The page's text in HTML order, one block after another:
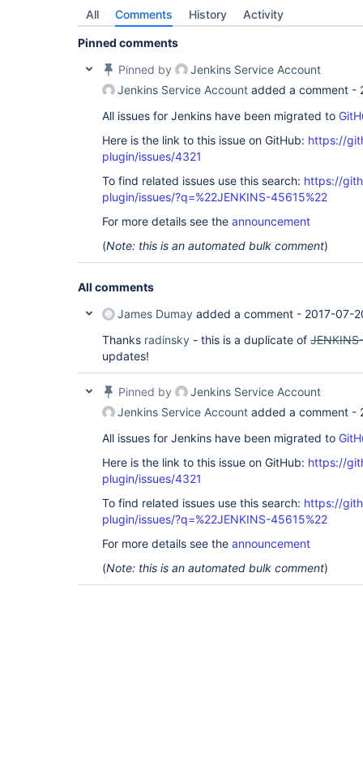
All Comments History Activity
Pinned comments
Pinned by
Jenkins Service Account
Jenkins Service Account added a comment -
All issues for Jenkins have been migrated to
Here is the link to this issue on GitHub: https://
plugin/issues/4321
To find related issues use this search: https://
plugin/issues/?q=%22JENKINS-45615%22
For more details see the announcement
(Note: this is an automated bulk comment)
All comments
James Dumay added a comment - 2017-07-
Thanks radinsky - this is a duplicate of
updates!
Pinned by
Jenkins Service Account
Jenkins Service Account added a comment -
All issues for Jenkins have been migrated to
Here is the link to this issue on GitHub: https://
plugin/issues/4321
To find related issues use this search: https://
plugin/issues/?q=%22JENKINS-45615%22
For more details see the announcement
(Note: this is an automated bulk comment)